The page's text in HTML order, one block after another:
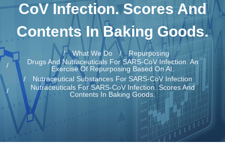
CoV Infection. Scores And
Contents In Baking Goods.
What We Do
Repurposing
Drugs And Nutraceuticals For SARS-CoV Infection. An
Exercise Of Repurposing Based On AI.
Nutraceutical Substances For SARS-CoV Infection
Nutraceuticals For SARS-CoV Infection. Scores And
Contents In Baking Goods.